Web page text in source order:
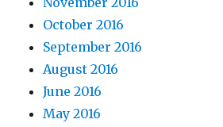
October 2016
September 2016
August 2016
June 2016
May 2016